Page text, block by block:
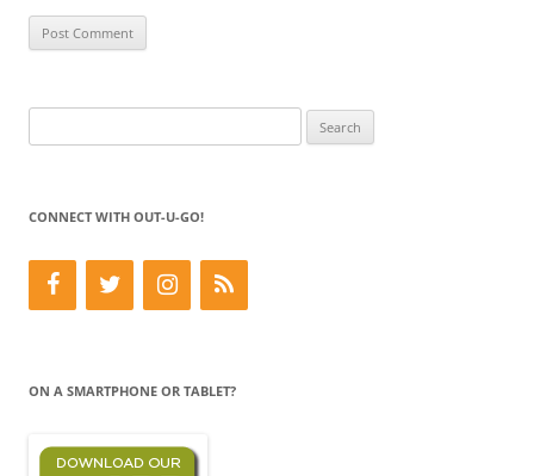
for:
CONNECT WITH OUT-U-GO!
ON A SMARTPHONE OR TABLET?